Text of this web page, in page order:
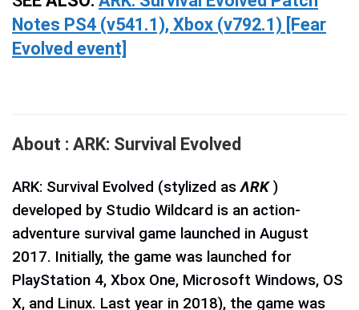
Notes PS4 (v541.1), Xbox (v792.1) [Fear
Evolved event]
About : ARK: Survival Evolved
ARK: Survival Evolved (stylized asΛRK)
developed by Studio Wildcard is an action-
adventure survival game launched in August
2017. Initially, the game was launched for
PlayStation 4, Xbox One, Microsoft Windows, OS
X, and Linux. Last year in 2018), the game was